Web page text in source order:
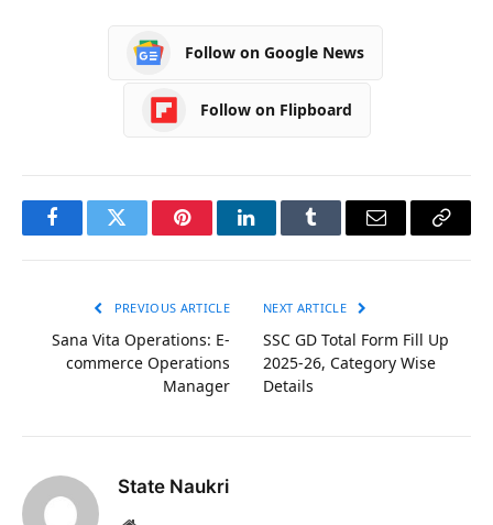
Follow on Google News
Follow on Flipboard
FacebookTwitter PinterestLinkedInTumblr Email
Copy
PREVIOUS ARTICLE
Sana Vita Operations: E-
commerce Operations
Manager
NEXT ARTICLE
SSC GD Total Form Fill Up
2025-26, Category Wise
Details
State Naukri